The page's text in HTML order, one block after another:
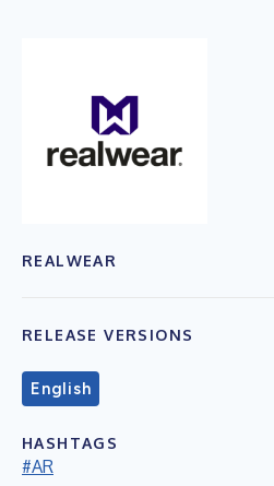
REALWEAR
RELEASE VERSIONS
English
HASHTAGS
#AR